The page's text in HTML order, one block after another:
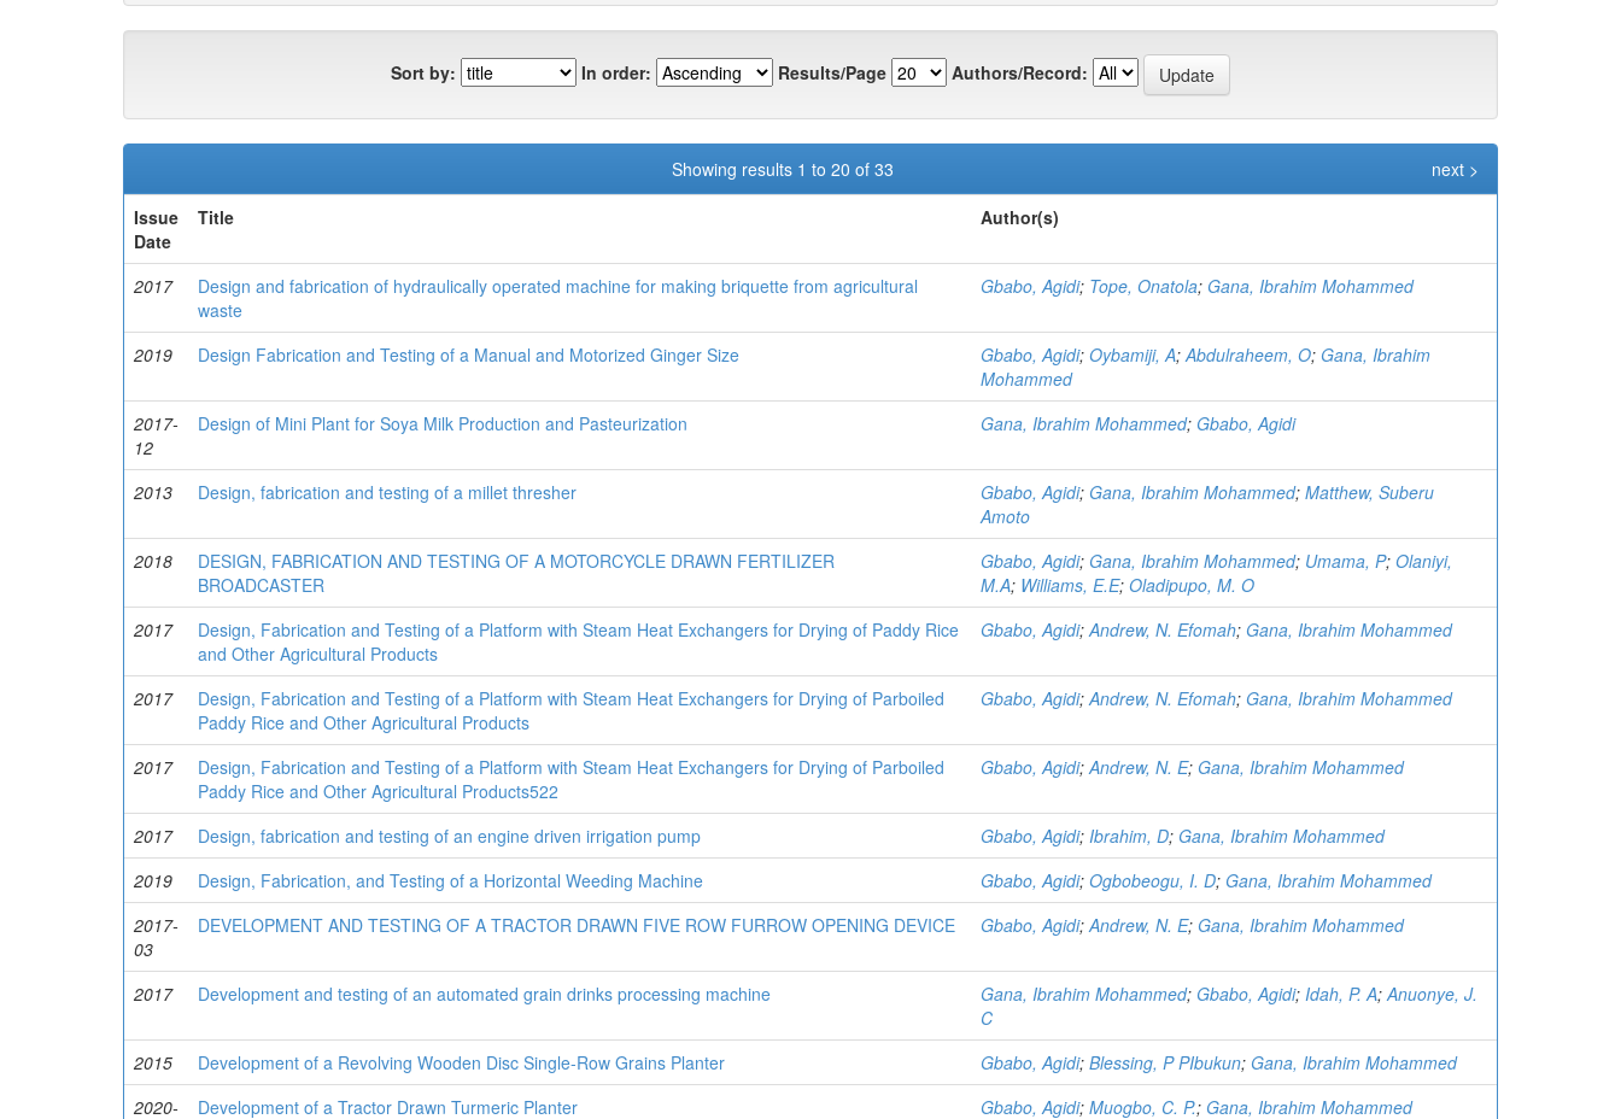
Sort by: In order: Results/Page Authors/Record:
Showing results 1 to 20 of 33
next >
Issue
Date
Title Author(s)
2017
Design and fabrication of hydraulically operated machine for making briquette from agricultural
waste
Gbabo, Agidi; Tope, Onatola; Gana, Ibrahim Mohammed
2019 Design Fabrication and Testing of a Manual and Motorized Ginger Size Gbabo, Agidi; Oybamiji, A;Abdulraheem, O; Gana, Ibrahim
Mohammed
2017-
12
Design of Mini Plant for Soya Milk Production and Pasteurization Gana, Ibrahim Mohammed; Gbabo, Agidi
2013 Design, fabrication and testing of a millet thresher Gbabo, Agidi; Gana, Ibrahim Mohammed; Matthew, Suberu
Amoto
2018
DESIGN, FABRICATION AND TESTING OF A MOTORCYCLE DRAWN FERTILIZER
BROADCASTER
Gbabo, Agidi; Gana, Ibrahim Mohammed; Umama, P; Olaniyi,
M.A; Williams, E.E; Oladipupo, M. O
2017
Design, Fabrication and Testing of a Platform with Steam Heat Exchangers for Drying of Paddy Rice
and Other Agricultural Products
Gbabo, Agidi;Andrew, N. Efomah; Gana, Ibrahim Mohammed
2017
Design, Fabrication and Testing of a Platform with Steam Heat Exchangers for Drying of Parboiled
Paddy Rice and Other Agricultural Products
Gbabo, Agidi;Andrew, N. Efomah; Gana, Ibrahim Mohammed
2017
Design, Fabrication and Testing of a Platform with Steam Heat Exchangers for Drying of Parboiled
Paddy Rice and Other Agricultural Products522
Gbabo, Agidi;Andrew, N. E; Gana, Ibrahim Mohammed
2017 Design, fabrication and testing of an engine driven irrigation pump Gbabo, Agidi; Ibrahim, D; Gana, Ibrahim Mohammed
2019
Design, Fabrication, and Testing of a Horizontal Weeding Machine Gbabo, Agidi; Ogbobeogu, I. D; Gana, Ibrahim Mohammed
2017-
03
DEVELOPMENT AND TESTING OF A TRACTOR DRAWN FIVE ROW FURROW OPENING DEVICE Gbabo, Agidi;Andrew, N. E; Gana, Ibrahim Mohammed
2017 Development and testing of an automated grain drinks processing machine Gana, Ibrahim Mohammed; Gbabo, Agidi; Idah, P. A;Anuonye, J.
C
2015
Development of a Revolving Wooden Disc Single-Row Grains Planter Gbabo, Agidi; Blessing, P PIbukun; Gana, Ibrahim Mohammed
2020-
Development of a Tractor Drawn Turmeric Planter Gbabo, Agidi; Muogbo, C. P.; Gana, Ibrahim Mohammed